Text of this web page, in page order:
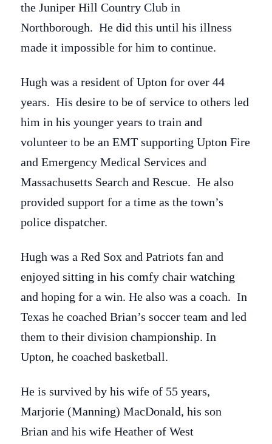
the Juniper Hill Country Club in
Northborough. He did this until his illness
made it impossible for him to continue.
Hugh was a resident of Upton for over 44
years. His desire to be of service to others led
him in his younger years to train and
volunteer to be an EMT supporting Upton Fire
and Emergency Medical Services and
Massachusetts Search and Rescue. He also
provided support for a time as the town’s
police dispatcher.
Hugh was a Red Sox and Patriots fan and
enjoyed sitting in his comfy chair watching
and hoping for a win. He also was a coach. In
Texas he coached Brian’s soccer team and led
them to their division championship. In
Upton, he coached basketball.
He is survived by his wife of 55 years,
Marjorie (Manning) MacDonald, his son
Brian and his wife Heather of West